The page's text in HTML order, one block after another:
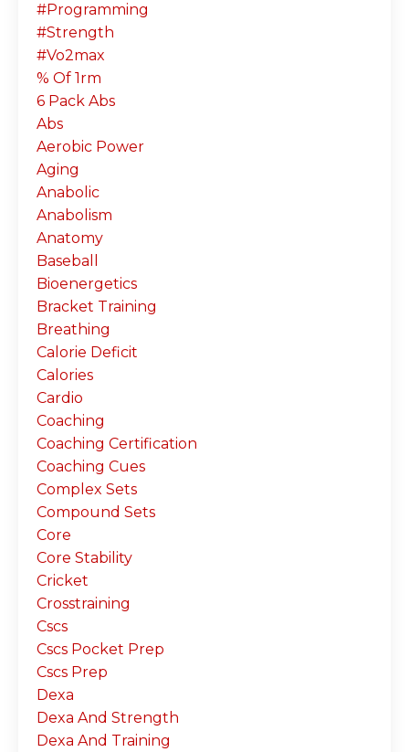
#programming
#strength
#vo2max
% Of 1rm
6 Pack Abs
Abs
Aerobic Power
Aging
Anabolic
Anabolism
Anatomy
Baseball
Bioenergetics
Bracket Training
Breathing
Calorie Deficit
Calories
Cardio
Coaching
Coaching Certification
Coaching Cues
Complex Sets
Compound Sets
Core
Core Stability
Cricket
Crosstraining
Cscs
Cscs Pocket Prep
Cscs Prep
Dexa
Dexa And Strength
Dexa And Training